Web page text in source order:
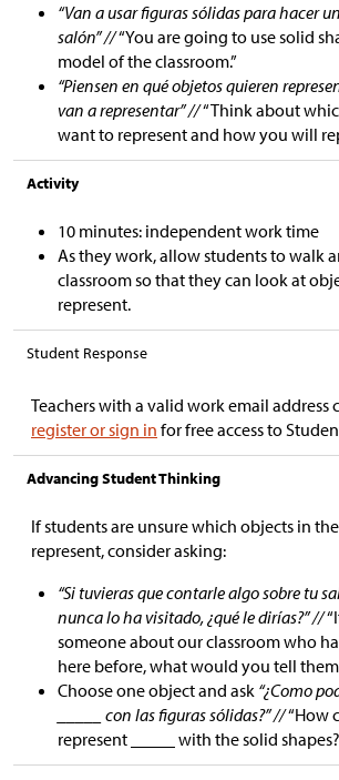
“Van a usar figuras sólidas para hacer
salón” //“You are going to use solid
model of the classroom.”
“Piensen en qué objetos quieren
van a representar” //“Think about
want to represent and how you will
Activity
10 minutes: independent work time
As they work, allow students to walk
classroom so that they can look at
represent.
Student Response
Teachers with a valid work email address
register or sign in for free access to
Advancing Student Thinking
If students are unsure which objects in
represent, consider asking:
“Si tuvieras que contarle algo sobre tu
nunca lo ha visitado, ¿qué le dirías?” //
someone about our classroom who
here before, what would you tell
Choose one object and ask “¿Como
_____ con las figuras sólidas?” //“How
represent _____ with the solid